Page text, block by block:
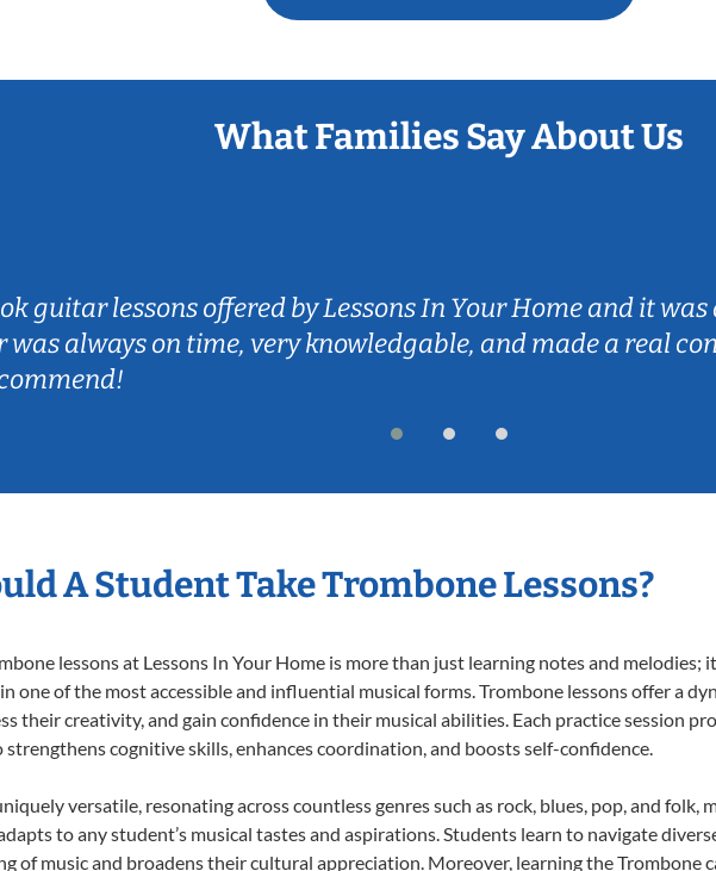
What Families Say About Us
guitar lessons offered by Lessons In Your Home and it
always on time, very knowledgable, and made a real
A Student Take Trombone Lessons?
lessons at Lessons In Your Home is more than just learning notes and
one of the most accessible and influential musical forms. Trombone lessons offer a
their creativity, and gain confidence in their musical abilities. Each practice session
cognitive skills, enhances coordination, and boosts self-confidence.
versatile, resonating across countless genres such as rock, blues, pop, and
to any student’s musical tastes and aspirations. Students learn to navigate
of music and broadens their cultural appreciation. Moreover, learning the Trombone